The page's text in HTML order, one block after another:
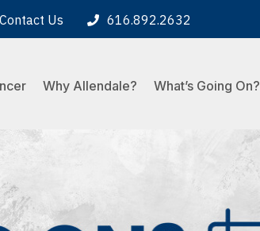
Contact Us 616.892.2632
Why Allendale? What’s Going On?